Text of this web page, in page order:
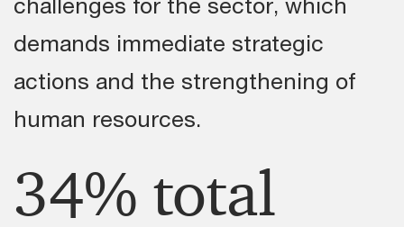
demands immediate strategic
actions and the strengthening of
human resources.
34% total